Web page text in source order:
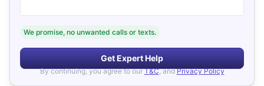
We promise, no unwanted calls or texts.
Get Expert Help
By continuing, you agree to our T&C, and Privacy Policy